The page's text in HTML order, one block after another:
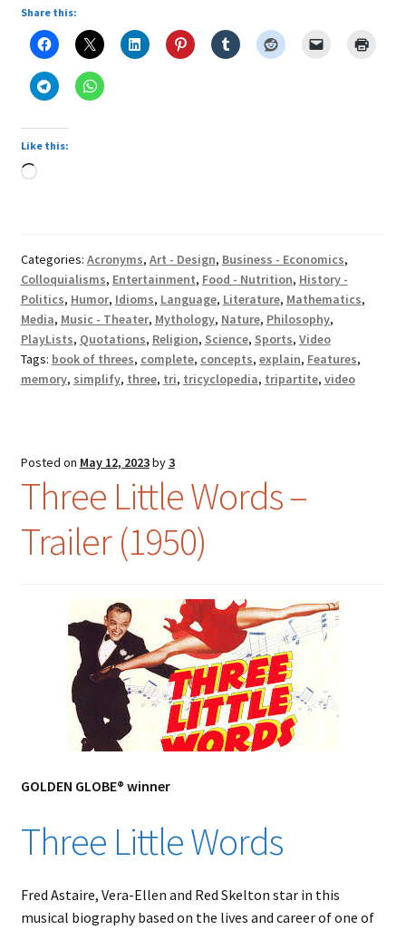
Share this:
Like this:
Loading…
Categories: Acronyms, Art - Design, Business - Economics,
Colloquialisms, Entertainment, Food - Nutrition, History -
Politics, Humor, Idioms, Language, Literature, Mathematics,
Media, Music - Theater, Mythology, Nature, Philosophy,
PlayLists, Quotations, Religion, Science, Sports, Video
Tags: book of threes, complete, concepts, explain, Features,
memory, simplify, three, tri, tricyclopedia, tripartite, video
Posted on May 12, 2023by3
Three Little Words –
Trailer (1950)
GOLDEN GLOBE® winner
Three Little Words
Fred Astaire, Vera-Ellen and Red Skelton star in this
musical biography based on the lives and career of one of